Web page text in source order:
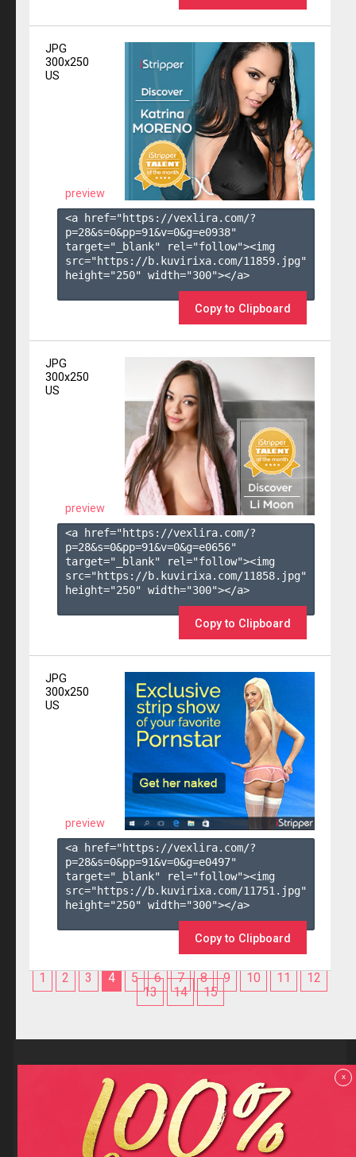
JPG
300x250
US
preview
<a href="https://vexlira.com/?
p=28&s=0&pp=91&v=0&g=e0938"
target="_blank" rel="follow"><img
src="https://b.kuvirixa.com/11859.jpg"
height="250" width="300"></a>
Copy to Clipboard
JPG
300x250
US
preview
<a href="https://vexlira.com/?
p=28&s=0&pp=91&v=0&g=e0656"
target="_blank" rel="follow"><img
src="https://b.kuvirixa.com/11858.jpg"
height="250" width="300"></a>
Copy to Clipboard
JPG
300x250
US
preview
<a href="https://vexlira.com/?
p=28&s=0&pp=91&v=0&g=e0497"
target="_blank" rel="follow"><img
src="https://b.kuvirixa.com/11751.jpg"
height="250" width="300"></a>
Copy to Clipboard
1 2 3 4 5 6 7 8 9 10 11
12
13
14 15
Reviews
F.A.Q
Contact us
Privacy policy
Terms and Conditions
x